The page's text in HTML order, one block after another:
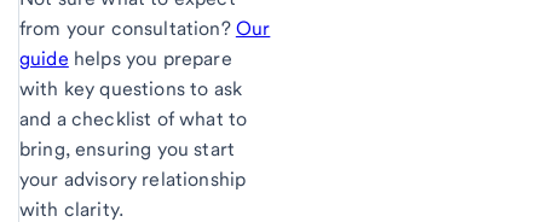
from your consultation? Our
guide helps you prepare
with key questions to ask
and a checklist of what to
bring, ensuring you start
your advisory relationship
with clarity.